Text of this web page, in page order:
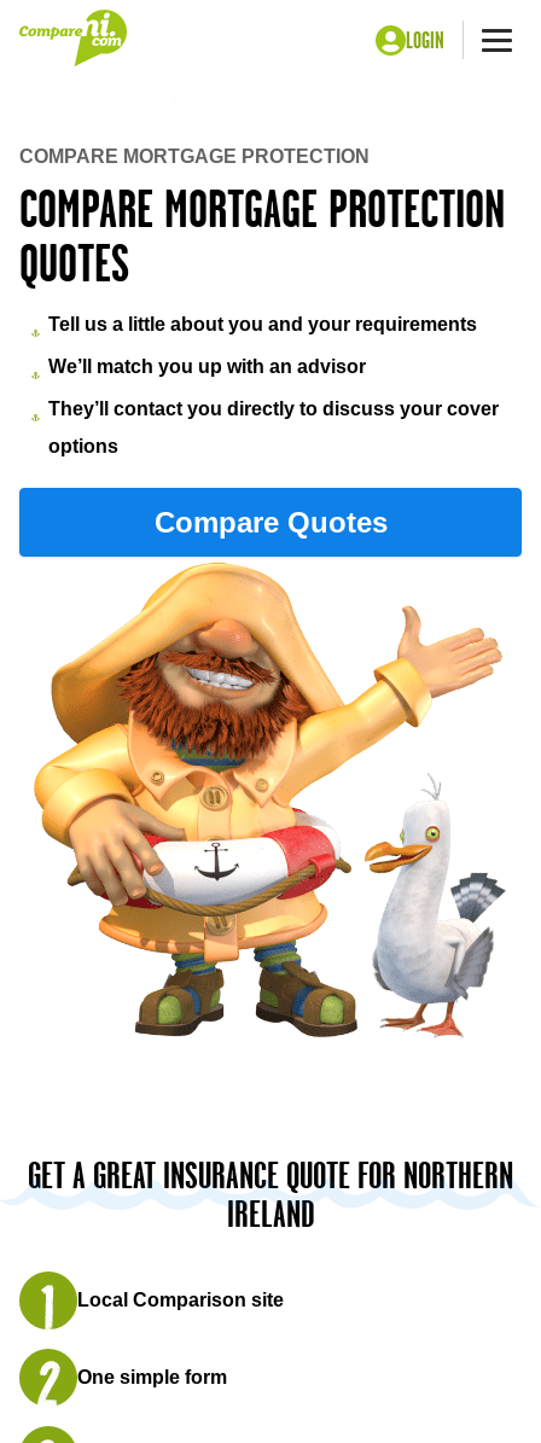
LOGIN
COMPARE MORTGAGE PROTECTION
QUOTES
COMPARE MORTGAGE PROTECTION
Tell us a little about you and your requirements
We’ll match you up with an advisor
They’ll contact you directly to discuss your cover
options
GET A GREAT INSURANCE QUOTE FOR NORTHERN
IRELAND
Local Comparison site
One simple form